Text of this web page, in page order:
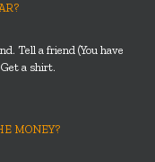
Tell a friend (You have
a shirt.
MONEY?